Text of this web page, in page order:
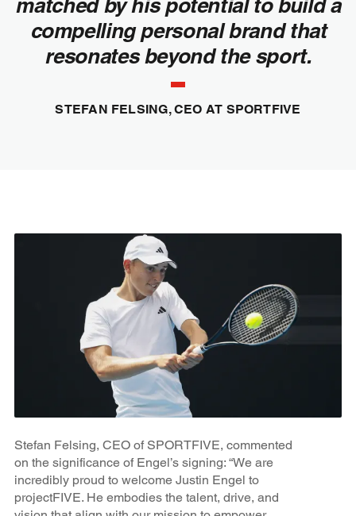
matched by his potential to build a
compelling personal brand that
resonates beyond the sport.
STEFAN FELSING, CEO AT SPORTFIVE
Stefan Felsing, CEO of SPORTFIVE, commented
on the significance of Engel’s signing: “We are
incredibly proud to welcome Justin Engel to
projectFIVE. He embodies the talent, drive, and